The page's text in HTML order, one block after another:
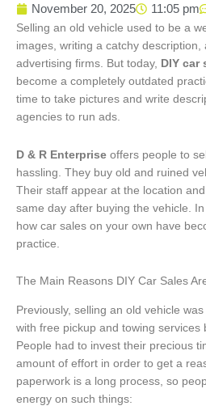
November 20, 2025 11:05 pm
Selling an old vehicle used to be a
images, writing a catchy
advertising firms. But today, DIY car
become a completely outdated
time to take pictures and write
agencies to run ads.
D & R Enterprise offers people to
hassling. They buy old and ruined
Their staff appear at the location
same day after buying the vehicle.
how car sales on your own have
practice.
The Main Reasons DIY Car Sales
Previously, selling an old vehicle
with free pickup and towing services
People had to invest their precious
amount of effort in order to get a
paperwork is a long process, so
energy on such things: